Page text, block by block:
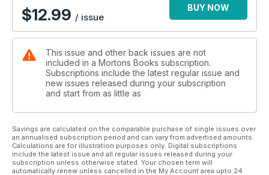
December 7, 1941, unfolded at Pearl Harbor, the military
forces involved from both sides and the key people who
played a part. The story is told through hundreds of rarely
in-depth analysis of this critical turning point that changed
world history forever.
$12.99 / issue
BUY NOW
This issue and other back issues are not
included in a Mortons Books subscription.
Subscriptions include the latest regular issue and
new issues released during your subscription
and start from as little as
Savings are calculated on the comparable purchase of single issues over
an annualised subscription period and can vary from advertised amounts.
Calculations are for illustration purposes only. Digital subscriptions
include the latest issue and all regular issues released during your
subscription unless otherwise stated. Your chosen term will
automatically renew unless cancelled in the My Account area upto 24